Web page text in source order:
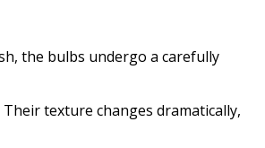
the bulbs undergo a carefully
texture changes dramatically,